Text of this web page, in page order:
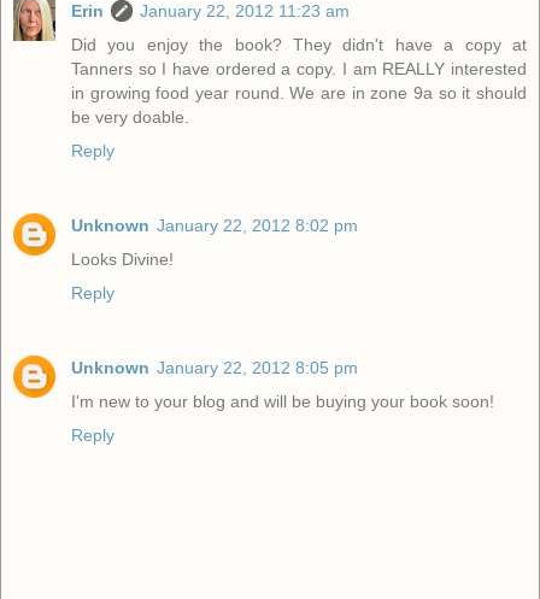
Erin
January 22, 2012 11:23 am
Did you enjoy the book? They didn't have a copy at
Tanners so I have ordered a copy. I am REALLY interested
in growing food year round. We are in zone 9a so it should
be very doable.
Reply
Unknown January 22, 2012 8:02 pm
Looks Divine!
Reply
Unknown January 22, 2012 8:05 pm
I'm new to your blog and will be buying your book soon!
Reply